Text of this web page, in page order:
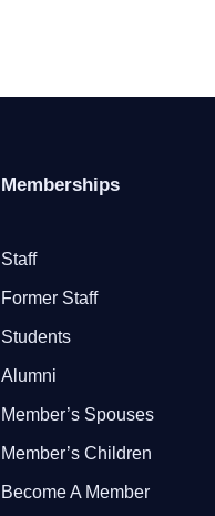
Memberships
Staff
Former Staff
Students
Alumni
Member’s Spouses
Member’s Children
Become A Member